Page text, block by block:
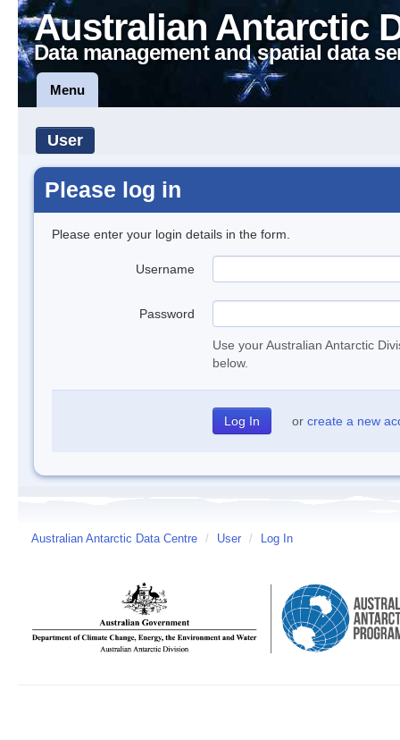
Australian Antarctic
Data management and spatial data
Menu
User
Please log in
Please enter your login details in the form.
Username
Password
Use your Australian Antarctic
below.
or create a new
Australian Antarctic Data Centre / User / Log In